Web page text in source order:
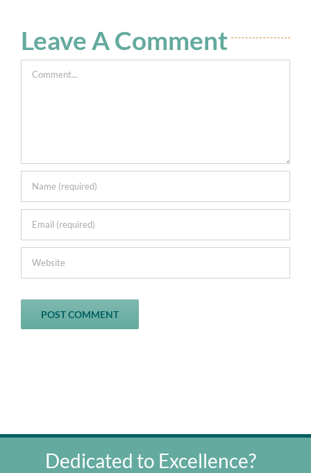
Leave A Comment
Comment
Dedicated to Excellence?